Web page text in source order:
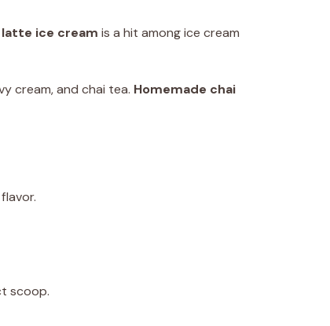
latte ice cream is a hit among ice cream
cream, and chai tea. Homemade chai
scoop.